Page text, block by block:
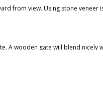
from view. Using stone
A wooden gate will blend nicely